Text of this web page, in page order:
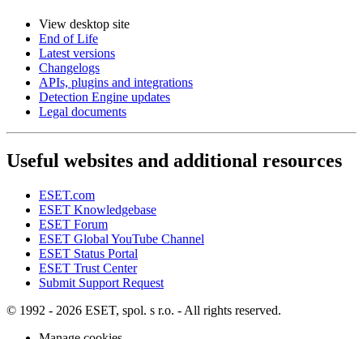
View desktop site
End of Life
Latest versions
Changelogs
APIs, plugins and integrations
Detection Engine updates
Legal documents
Useful websites and additional resources
ESET.com
ESET Knowledgebase
ESET Forum
ESET Global YouTube Channel
ESET Status Portal
ESET Trust Center
Submit Support Request
© 1992 - 2026 ESET, spol. s r.o. - All rights reserved.